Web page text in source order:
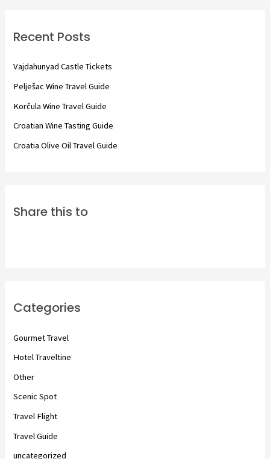
h
Recent Posts
Vajdahunyad Castle Tickets
Pelješac Wine Travel Guide
Korčula Wine Travel Guide
Croatian Wine Tasting Guide
Croatia Olive Oil Travel Guide
Share this to
Categories
Gourmet Travel
Hotel Traveltine
Other
Scenic Spot
Travel Flight
Travel Guide
uncategorized